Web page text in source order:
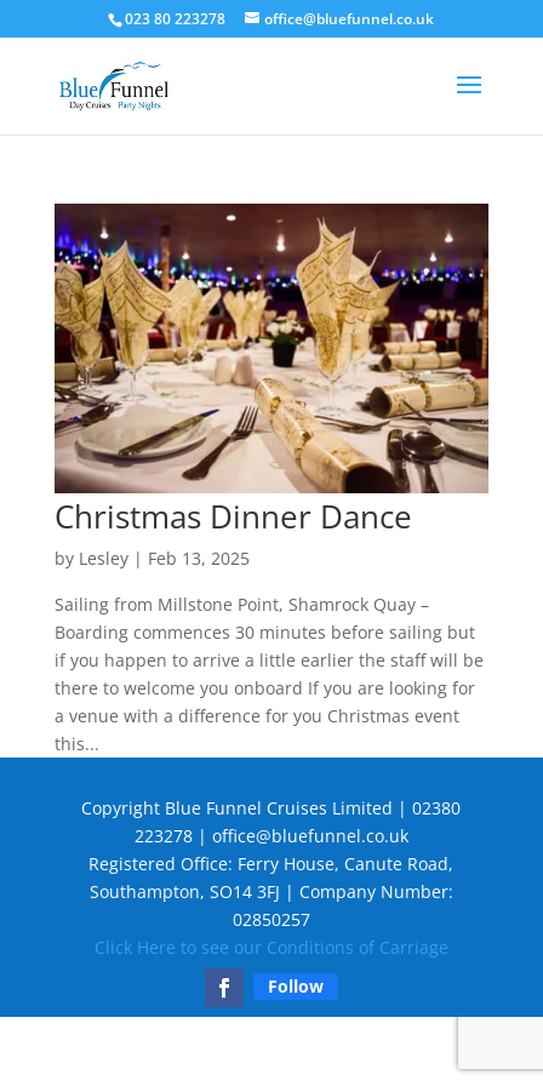
023 80 223278 office@bluefunnel.co.uk
Christmas Dinner Dance
by Lesley| Feb 13, 2025
Sailing from Millstone Point, Shamrock Quay –
Boarding commences 30 minutes before sailing but
if you happen to arrive a little earlier the staff will be
there to welcome you onboard If you are looking for
a venue with a difference for you Christmas event
this...
Copyright Blue Funnel Cruises Limited | 02380
223278 | office@bluefunnel.co.uk
Registered Office: Ferry House, Canute Road,
Southampton, SO14 3FJ | Company Number:
02850257
Click Here to see our Conditions of Carriage
Follow